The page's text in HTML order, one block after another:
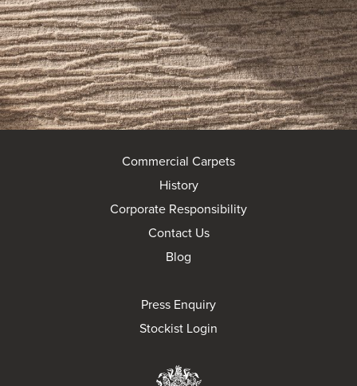
Commercial Carpets
History
Corporate Responsibility
Contact Us
Blog
Press Enquiry
Stockist Login